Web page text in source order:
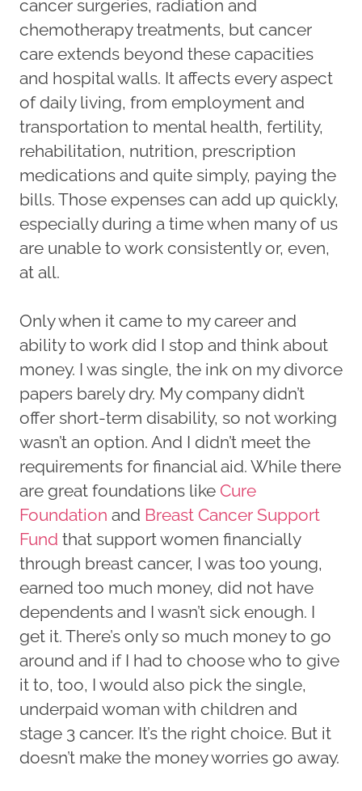
cancer surgeries, radiation and
chemotherapy treatments, but cancer
care extends beyond these capacities
and hospital walls. It affects every aspect
of daily living, from employment and
transportation to mental health, fertility,
rehabilitation, nutrition, prescription
medications and quite simply, paying the
bills. Those expenses can add up quickly,
especially during a time when many of us
are unable to work consistently or, even,
at all.
Only when it came to my career and
ability to work did I stop and think about
money. I was single, the ink on my divorce
papers barely dry. My company didn’t
offer short-term disability, so not working
wasn’t an option. And I didn’t meet the
requirements for financial aid. While there
are great foundations like Cure
Foundation and Breast Cancer Support
Fund that support women financially
through breast cancer, I was too young,
earned too much money, did not have
dependents and I wasn’t sick enough. I
get it. There’s only so much money to go
around and if I had to choose who to give
it to, too, I would also pick the single,
underpaid woman with children and
stage 3 cancer. It’s the right choice. But it
doesn’t make the money worries go away.